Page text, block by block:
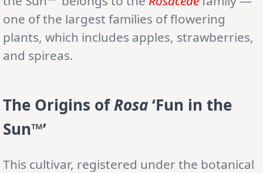
one of the largest families of flowering
plants, which includes apples, strawberries,
and spireas.
The Origins ofRosa‘Fun in the
Sun™’
This cultivar, registered under the botanical